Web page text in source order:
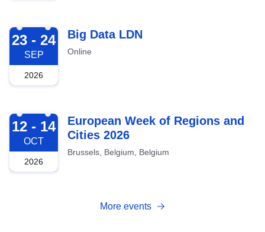
2026-09-23
23 - 24
SEP
2026
Big Data LDN
Online
2026-10-12
12 - 14
OCT
2026
European Week of Regions and
Cities 2026
Brussels, Belgium, Belgium
More events